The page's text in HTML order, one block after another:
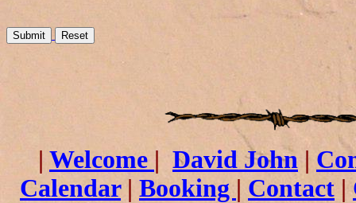
| Welcome | David John |
Calendar| Booking | Contact |